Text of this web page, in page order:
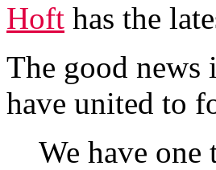
Hoft has the
The good news
have united to
We have